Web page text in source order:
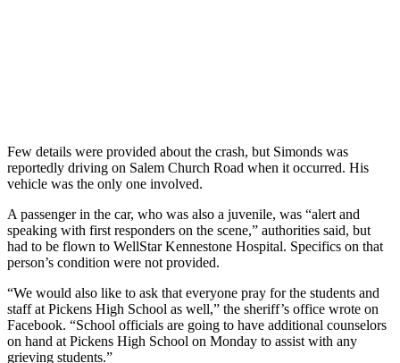
Few details were provided about the crash, but Simonds was
reportedly driving on Salem Church Road when it occurred. His
vehicle was the only one involved.
A passenger in the car, who was also a juvenile, was “alert and
speaking with first responders on the scene,” authorities said, but
had to be flown to WellStar Kennestone Hospital. Specifics on that
person’s condition were not provided.
“We would also like to ask that everyone pray for the students and
staff at Pickens High School as well,” the sheriff’s office wrote on
Facebook. “School officials are going to have additional counselors
on hand at Pickens High School on Monday to assist with any
grieving students.”